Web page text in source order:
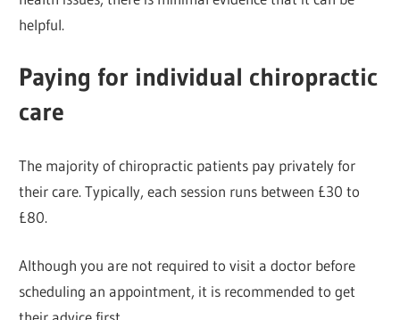
helpful.
Paying for individual chiropractic
care
The majority of chiropractic patients pay privately for
their care. Typically, each session runs between £30 to
£80.
Although you are not required to visit a doctor before
scheduling an appointment, it is recommended to get